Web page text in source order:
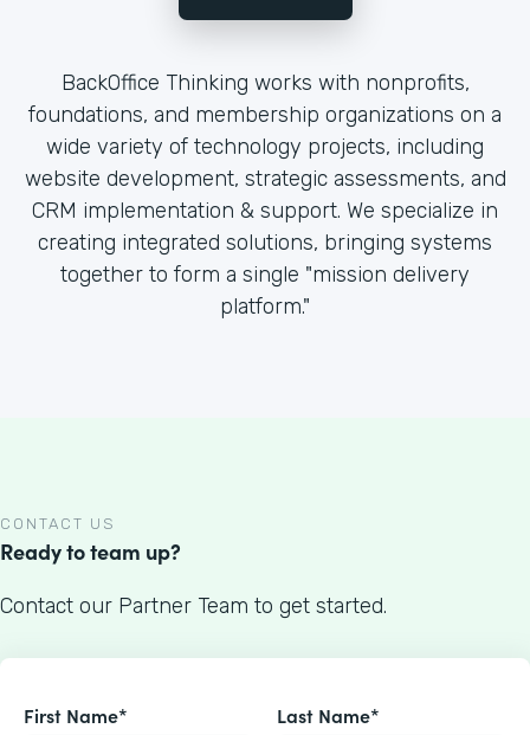
BackOffice Thinking works with nonprofits,
foundations, and membership organizations on a
wide variety of technology projects, including
website development, strategic assessments, and
CRM implementation & support. We specialize in
creating integrated solutions, bringing systems
together to form a single "mission delivery
platform."
CONTACT US
Ready to team up?
Contact our Partner Team to get started.
First Name* Last Name*